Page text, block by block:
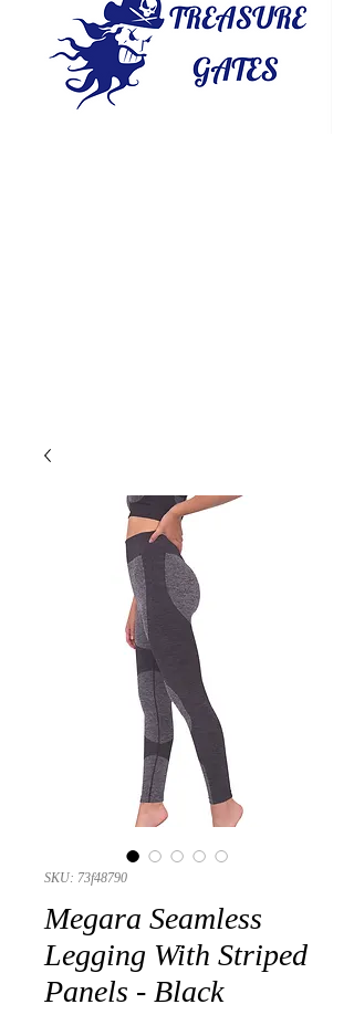
SKU: 73f48790
Megara Seamless
Legging With Striped
Panels - Black